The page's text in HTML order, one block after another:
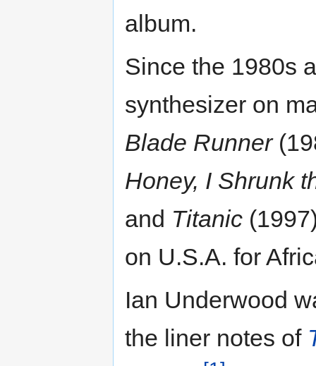
album.
Since the 1980s
synthesizer on
Blade Runner
Honey, I Shrunk
and Titanic
on U.S.A. for
Ian Underwood
the liner notes of